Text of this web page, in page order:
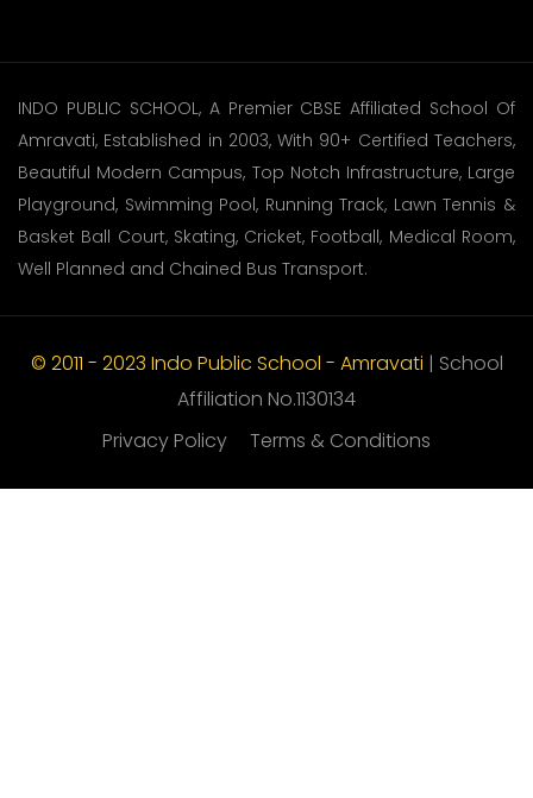
INDO PUBLIC SCHOOL, A Premier CBSE Affiliated School Of
Amravati, Established in 2003, With 90+ Certified Teachers,
Beautiful Modern Campus, Top Notch Infrastructure, Large
Playground, Swimming Pool, Running Track, Lawn Tennis &
Basket Ball Court, Skating, Cricket, Football, Medical Room,
Well Planned and Chained Bus Transport.
© 2011 - 2023 Indo Public School - Amravati | School
Affiliation No.1130134
Privacy Policy
Terms & Conditions